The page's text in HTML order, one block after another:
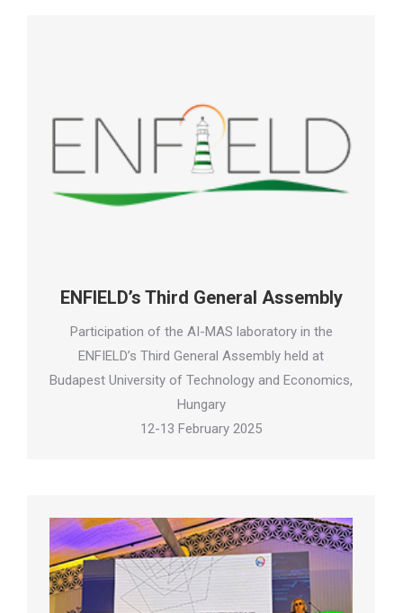
ENFIELD’s Third General Assembly
Participation of the AI-MAS laboratory in the
ENFIELD’s Third General Assembly held at
Budapest University of Technology and Economics,
Hungary
12-13 February 2025